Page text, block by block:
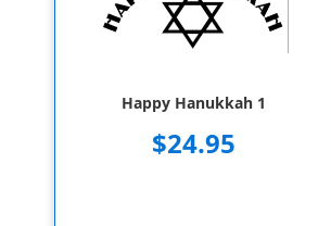
Happy Hanukkah 1
$24.95